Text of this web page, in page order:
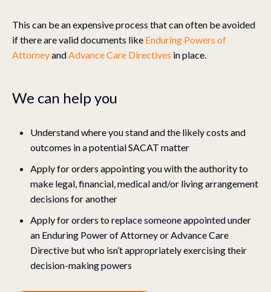
This can be an expensive process that can often be avoided
if there are valid documents like Enduring Powers of
AttorneyandAdvance Care Directives in place.
We can help you
Understand where you stand and the likely costs and
outcomes in a potential SACAT matter
Apply for orders appointing you with the authority to
make legal, financial, medical and/or living arrangement
decisions for another
Apply for orders to replace someone appointed under
an Enduring Power of Attorney or Advance Care
Directive but who isn’t appropriately exercising their
decision-making powers